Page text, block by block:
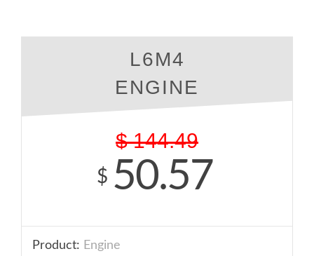
L6M4
ENGINE
$ 144.49
$ 50.57
Product: Engine